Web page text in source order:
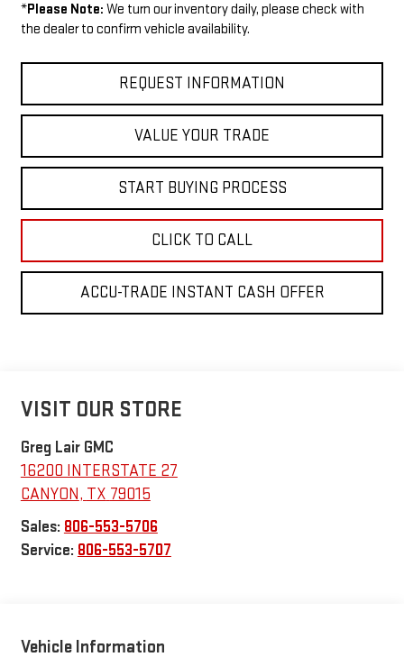
*Please Note: We turn our inventory daily, please check with
the dealer to confirm vehicle availability.
REQUEST INFORMATION
VALUE YOUR TRADE
START BUYING PROCESS
CLICK TO CALL
ACCU-TRADE INSTANT CASH OFFER
VISIT OUR STORE
Greg Lair GMC
16200 INTERSTATE 27
CANYON, TX 79015
Sales: 806-553-5706
Service: 806-553-5707
Vehicle Information